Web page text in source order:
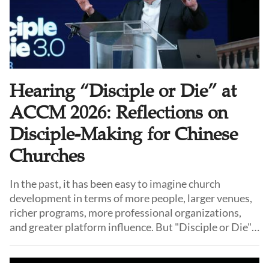
Hearing “Disciple or Die” at
ACCM 2026: Reflections on
Disciple-Making for Chinese
Churches
In the past, it has been easy to imagine church
development in terms of more people, larger venues,
richer programs, more professional organizations,
and greater platform influence. But "Disciple or Die"
people becoming disciples? And are these disciples